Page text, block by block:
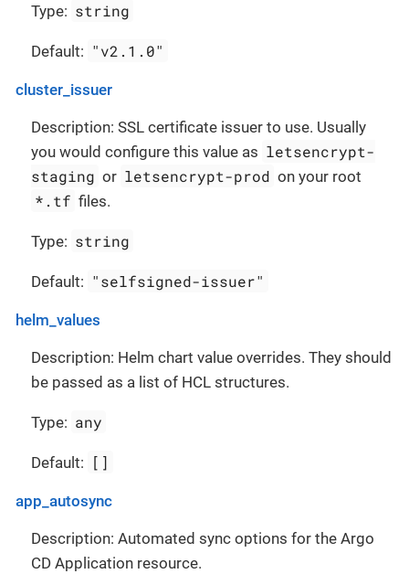
Type: string
Default: "v2.1.0"
cluster_issuer
Description: SSL certificate issuer to use. Usually
you would configure this value as letsencrypt-
staging or letsencrypt-prod on your root
*.tf files.
Type: string
Default: "selfsigned-issuer"
helm_values
Description: Helm chart value overrides. They should
be passed as a list of HCL structures.
Type: any
Default: []
app_autosync
Description: Automated sync options for the Argo
CD Application resource.